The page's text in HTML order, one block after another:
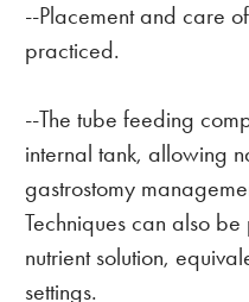
--Placement and care
practiced.
--The tube feeding
internal tank, allowing
gastrostomy
Techniques can also
nutrient solution,
settings.